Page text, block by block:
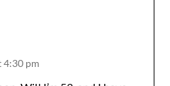
4:30 pm